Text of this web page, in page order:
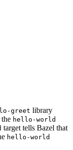
greet library
hello-world
target tells Bazel that
hello-world